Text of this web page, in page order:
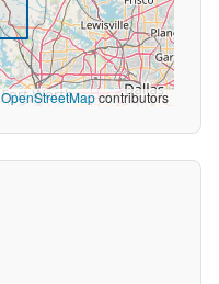
OpenStreetMapcontributors